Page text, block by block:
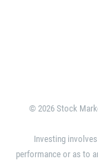
© 2026 Stock
Investing
performance or as to